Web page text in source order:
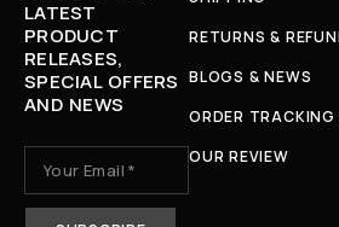
LATEST
PRODUCT
RELEASES,
SPECIAL OFFERS
AND NEWS
RETURNS &
BLOGS & NEWS
ORDER TRACKING
OUR REVIEW